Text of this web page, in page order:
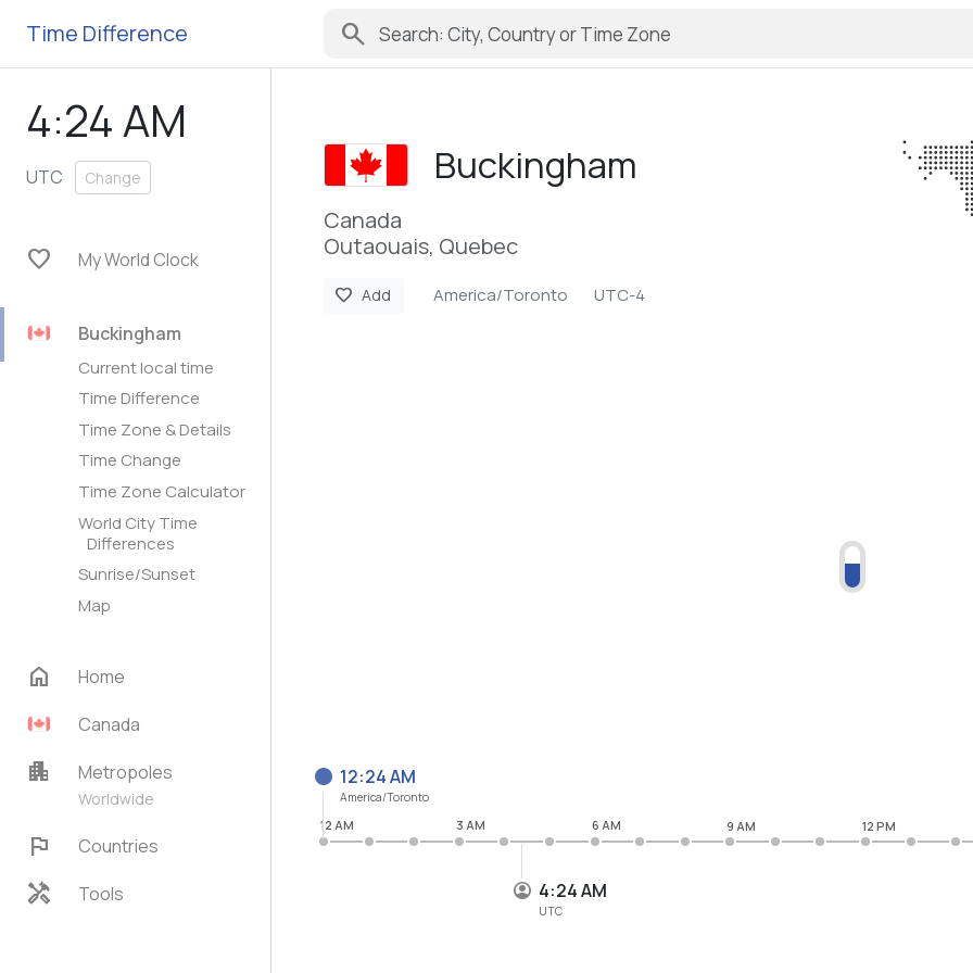
Time Difference search
4:24 AM
UTC Change
favorite My World Clock
Buckingham
Current local time
Time Difference
Time Zone & Details
Time Change
Time Zone Calculator
World City Time
Differences
Sunrise/Sunset
Map
home
Home
Canada
apartment Metropoles
Worldwide
flag Countries
handyman Tools
Buckingham
Canada
Outaouais, Quebec
favorite Add America/Toronto UTC-4
4:24 AM
UTC
12:24 AM
America/Toronto
12 AM 3 AM 6 AM 9 AM 12 PM